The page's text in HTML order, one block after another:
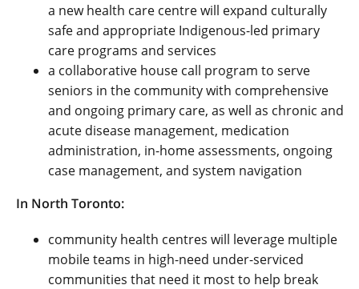
a new health care centre will expand culturally
safe and appropriate Indigenous-led primary
care programs and services
a collaborative house call program to serve
seniors in the communitywith comprehensive
and ongoing primary care, as well as chronic and
acute disease management, medication
administration, in-home assessments, ongoing
case management, and system navigation
In North Toronto:
community health centres will leverage multiple
mobile teams in high-need under-serviced
communities that need it most to help break